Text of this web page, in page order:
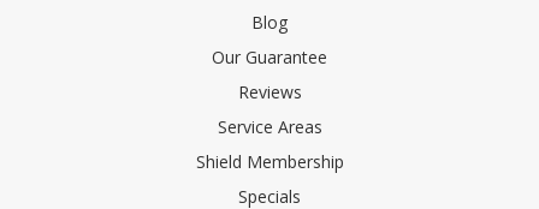
Blog
Our Guarantee
Reviews
Service Areas
Shield Membership
Specials